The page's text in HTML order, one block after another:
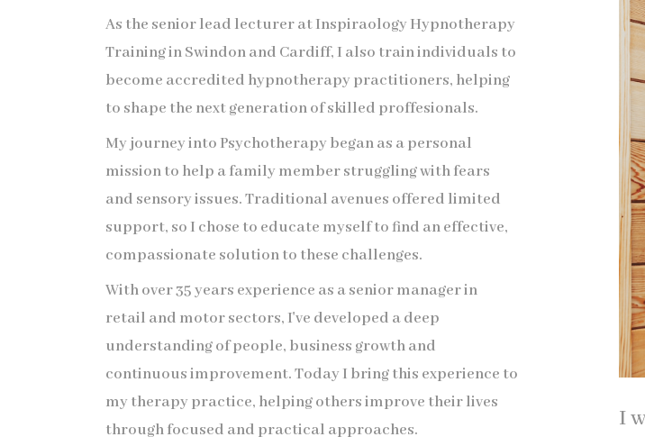
As the senior lead lecturer at Inspiraology Hypnotherapy
Training in Swindon and Cardiff, I also train individuals to
become accredited hypnotherapy practitioners, helping
to shape the next generation of skilled proffesionals.
My journey into Psychotherapy began as a personal
mission to help a family member struggling with fears
and sensory issues. Traditional avenues offered limited
support, so I chose to educate myself to find an effective,
compassionate solution to these challenges.
With over 35 years experience as a senior manager in
retail and motor sectors, I've developed a deep
understanding of people, business growth and
continuous improvement. Today I bring this experience to
my therapy practice, helping others improve their lives
through focused and practical approaches.
I